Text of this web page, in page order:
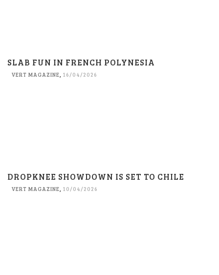
SLAB FUN IN FRENCH POLYNESIA
VERT MAGAZINE, 16/04/2026
DROPKNEE SHOWDOWN IS SET TO CHILE
VERT MAGAZINE, 10/04/2026